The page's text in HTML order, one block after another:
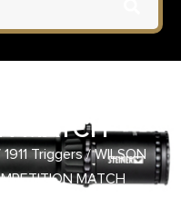
1911
MATCH
1911 Triggers/ WILSON
MATCH